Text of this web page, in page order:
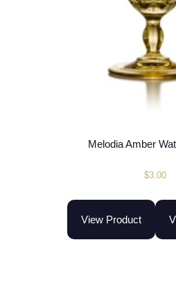
Melodia Amber
$3.00
View Product